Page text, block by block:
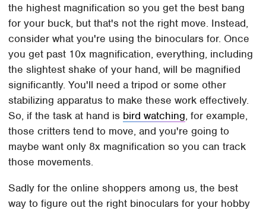
the highest magnification so you get the best bang
for your buck, but that's not the right move. Instead,
consider what you're using the binoculars for. Once
you get past 10x magnification, everything, including
the slightest shake of your hand, will be magnified
significantly. You'll need a tripod or some other
stabilizing apparatus to make these work effectively.
So, if the task at hand is bird watching, for example,
those critters tend to move, and you're going to
maybe want only 8x magnification so you can track
those movements.
Sadly for the online shoppers among us, the best
way to figure out the right binoculars for your hobby